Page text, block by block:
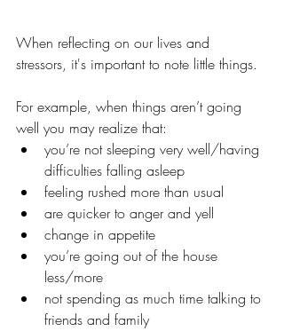
When reflecting on our lives and
stressors, it's important to note little things.
For example, when things aren’t going
well you may realize that:
you’re not sleeping very well/having
difficulties falling asleep
feeling rushed more than usual
are quicker to anger and yell
change in appetite
you’re going out of the house
less/more
not spending as much time talking to
friends and family